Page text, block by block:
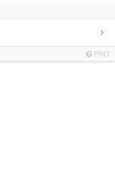
›
PRO